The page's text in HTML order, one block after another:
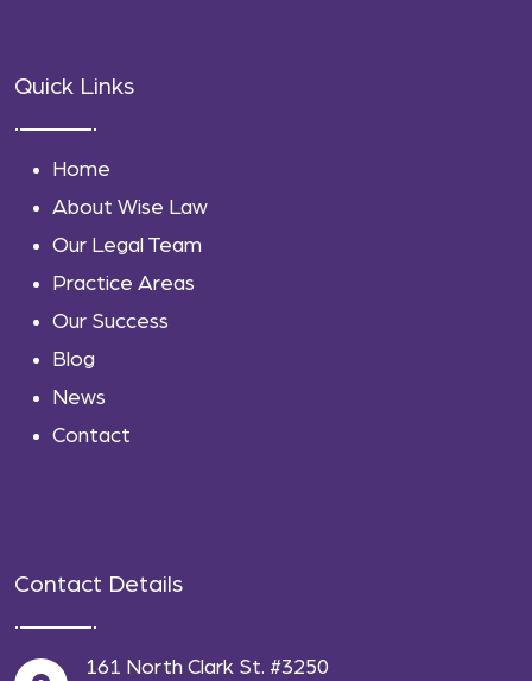
Quick Links
Home
About Wise Law
Our Legal Team
Practice Areas
Our Success
Blog
News
Contact
Contact Details
161 North Clark St. #3250